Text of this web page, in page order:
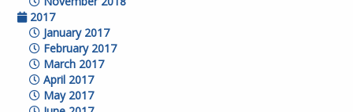
2017
January 2017
February 2017
March 2017
April 2017
May 2017